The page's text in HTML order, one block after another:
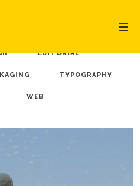
EDITORIAL
TYPOGRAPHY
WEB